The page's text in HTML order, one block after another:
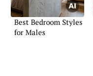
Best Bedroom Styles
for Males